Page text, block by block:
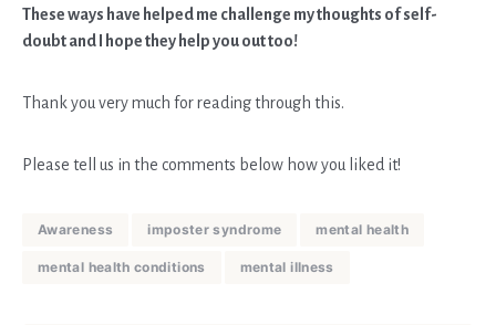
These ways have helped me challenge my thoughts of self-
doubt and I hope they help you out too!
Thank you very much for reading through this.
Please tell us in the comments below how you liked it!
Awareness imposter syndrome mental health
mental health conditions mental illness